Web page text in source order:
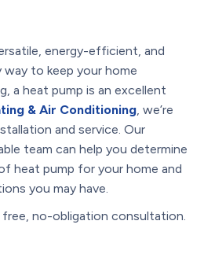
energy-efficient, and
to keep your home
a heat pump is an excellent
& Air Conditioning, we’re
and service. Our
team can help you determine
heat pump for your home and
you may have.
no-obligation consultation.